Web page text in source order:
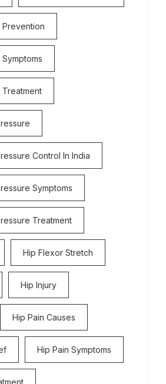
Control In India
Symptoms
Treatment
Hip Flexor Stretch
Hip Injury
Hip Pain Causes
Hip Pain Symptoms